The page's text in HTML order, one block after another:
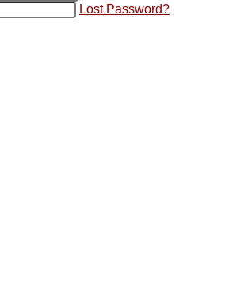
Lost Password?